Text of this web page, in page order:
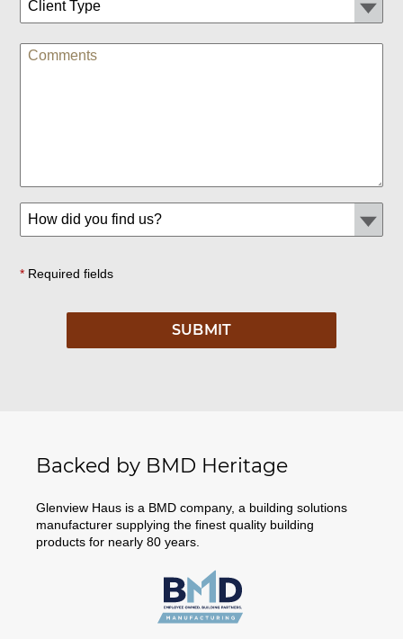
*Required fields
Backed by BMD Heritage
Glenview Haus is a BMD company, a building solutions
manufacturer supplying the finest quality building
products for nearly 80 years.